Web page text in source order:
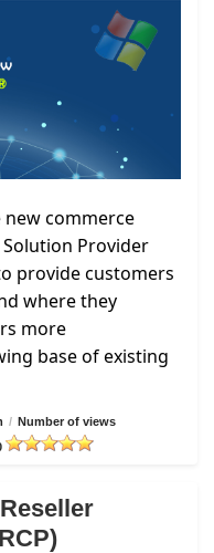
commerce
Solution Provider
provide customers
where they
more
base of existing
/ Number of views